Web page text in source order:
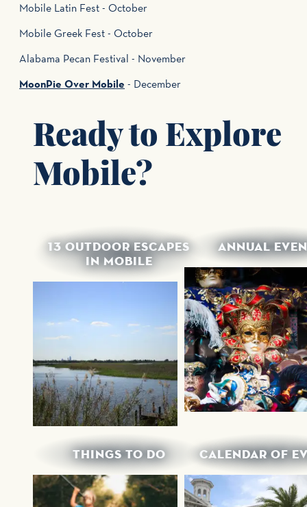
Mobile Latin Fest - October
Mobile Greek Fest - October
Alabama Pecan Festival - November
MoonPie Over Mobile - December
Ready to Explore
Mobile?
13 OUTDOOR ESCAPES
IN MOBILE
ANNUAL
THINGS TO DO CALENDAR OF